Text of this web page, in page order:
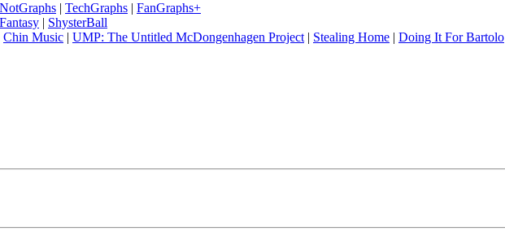
NotGraphs | TechGraphs | FanGraphs+
Fantasy | ShysterBall
Chin Music | UMP: The Untitled McDongenhagen Project | Stealing Home | Doing It For Bartolo